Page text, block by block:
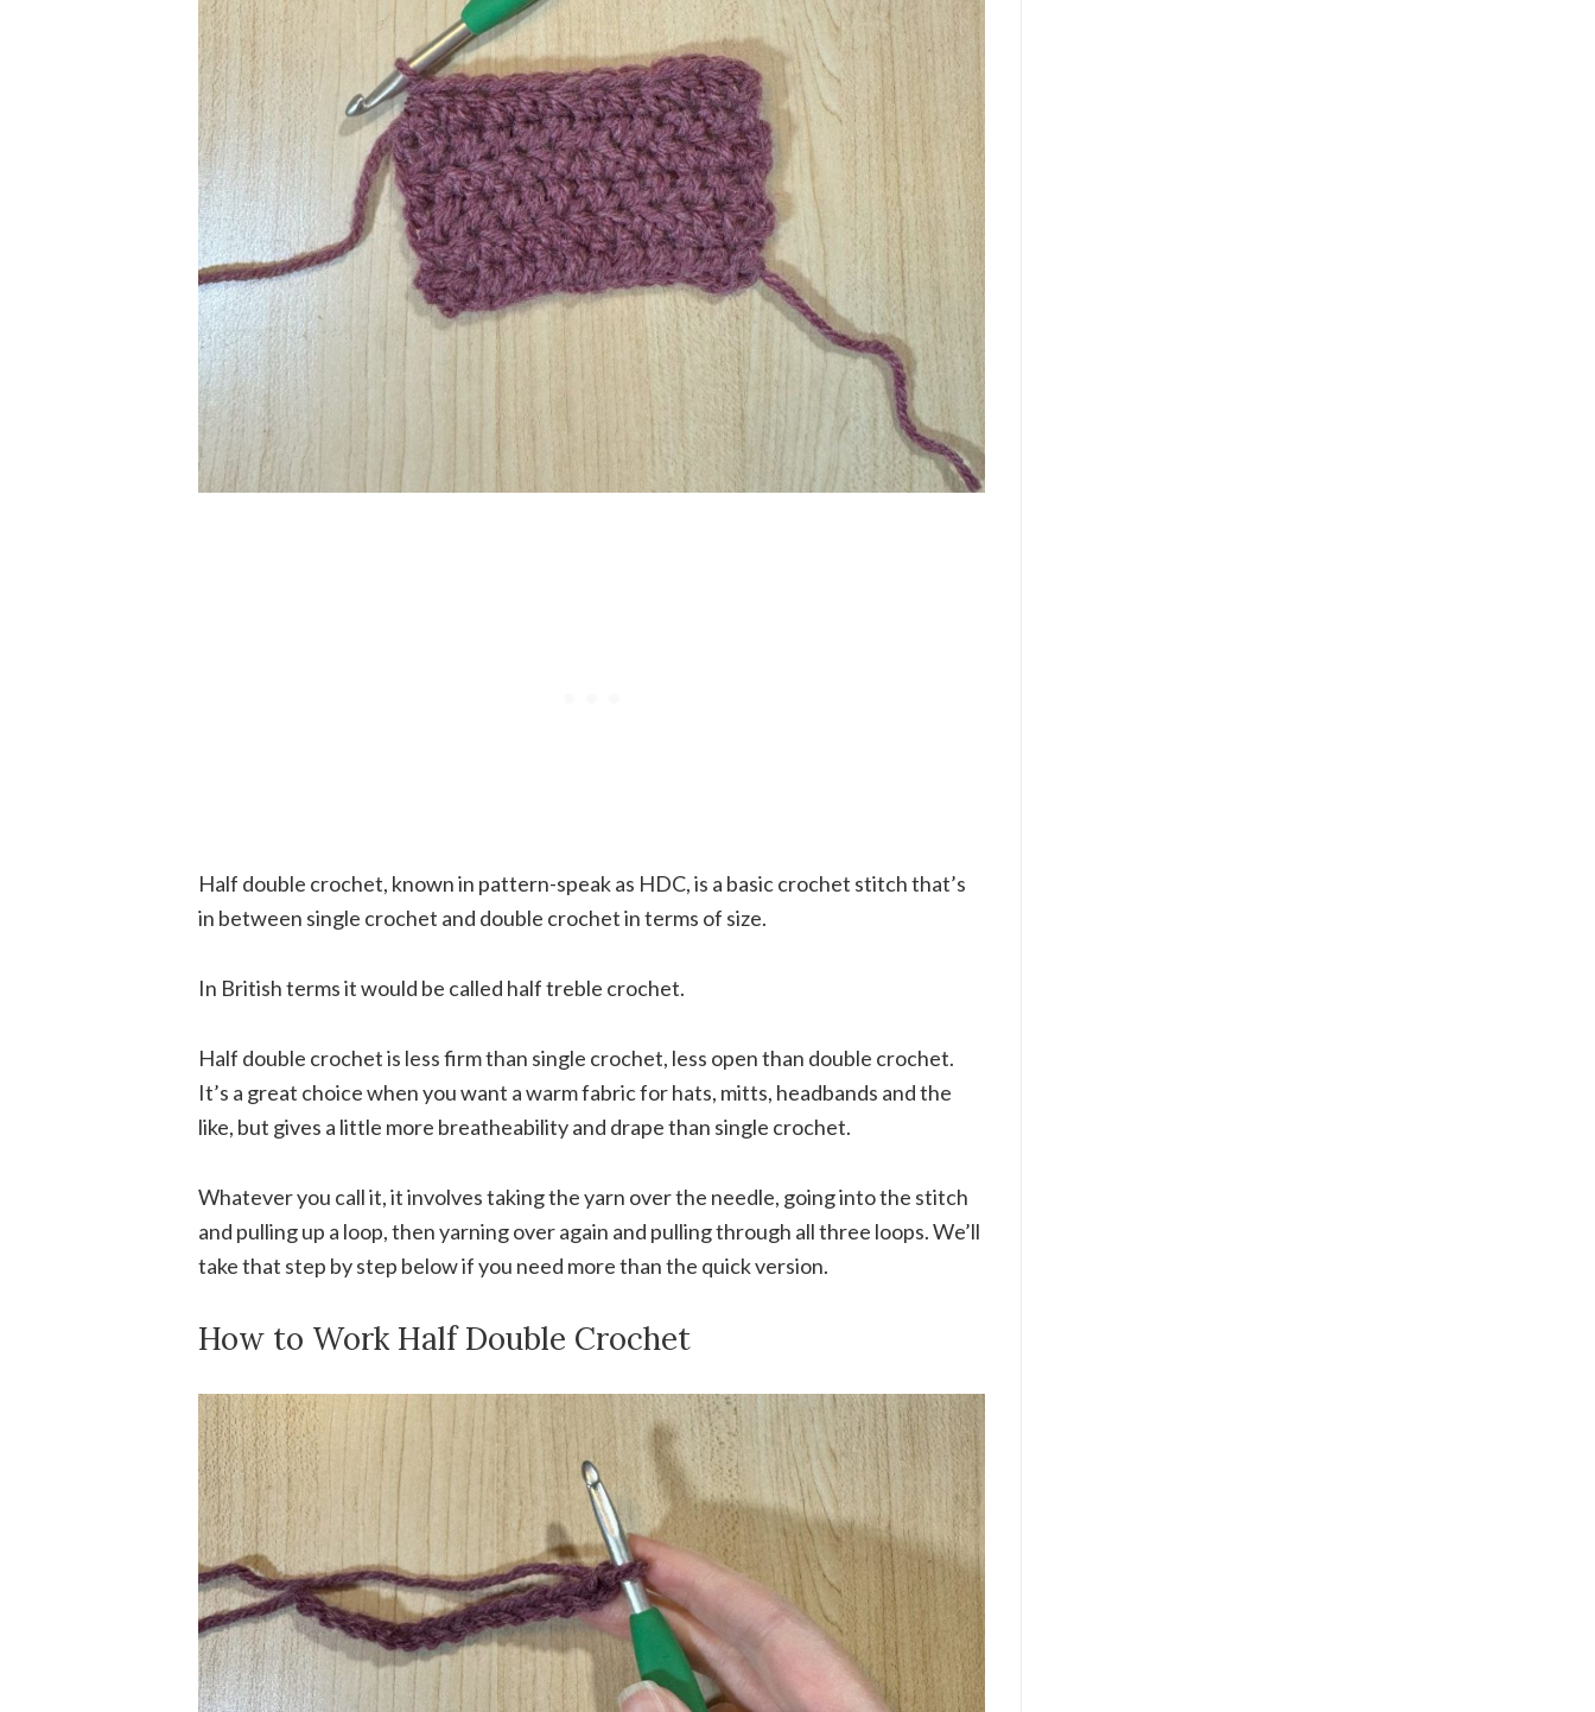
Half double crochet, known in pattern-speak as HDC, is a basic crochet stitch that’s
in between single crochet and double crochet in terms of size.
In British terms it would be called half treble crochet.
Half double crochet is less firm than single crochet, less open than double crochet.
It’s a great choice when you want a warm fabric for hats, mitts, headbands and the
like, but gives a little more breatheability and drape than single crochet.
Whatever you call it, it involves taking the yarn over the needle, going into the stitch
and pulling up a loop, then yarning over again and pulling through all three loops. We’ll
take that step by step below if you need more than the quick version.
How to Work Half Double Crochet